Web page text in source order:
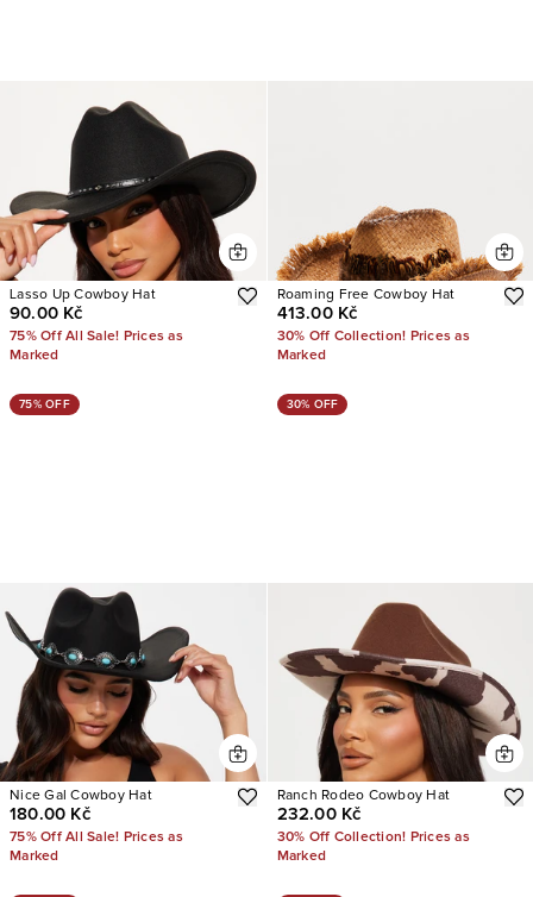
Lasso Up Cowboy Hat
90.00 Kč
75% Off All Sale! Prices as
Marked
Roaming Free Cowboy Hat
413.00 Kč
30% Off Collection! Prices as
Marked
75% OFF
Nice Gal Cowboy Hat
180.00 Kč
75% Off All Sale! Prices as
Marked
30% OFF
Ranch Rodeo Cowboy Hat
232.00 Kč
30% Off Collection! Prices as
Marked